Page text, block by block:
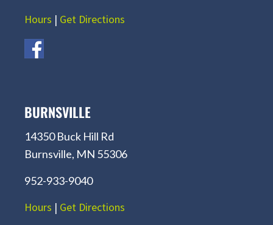
Hours | Get Directions
BURNSVILLE
14350 Buck Hill Rd
Burnsville, MN 55306
952-933-9040
Hours | Get Directions